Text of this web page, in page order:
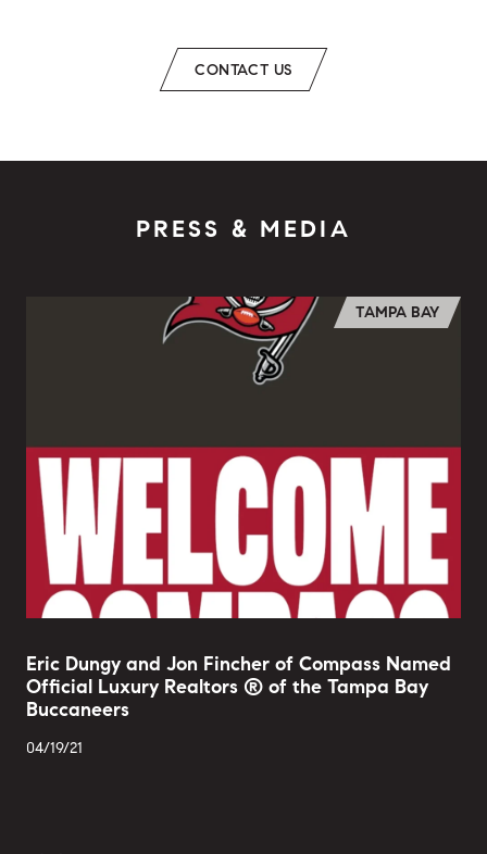
CONTACT US
PRESS & MEDIA
TAMPA BAY
Eric Dungy and Jon Fincher of Compass Named
Official Luxury Realtors ® of the Tampa Bay
Buccaneers
04/19/21